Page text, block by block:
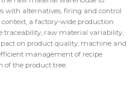
with alternatives, firing and control
a factory-wide production
traceability, raw material variability,
on product quality, machine and
management of recipe
of the product tree.